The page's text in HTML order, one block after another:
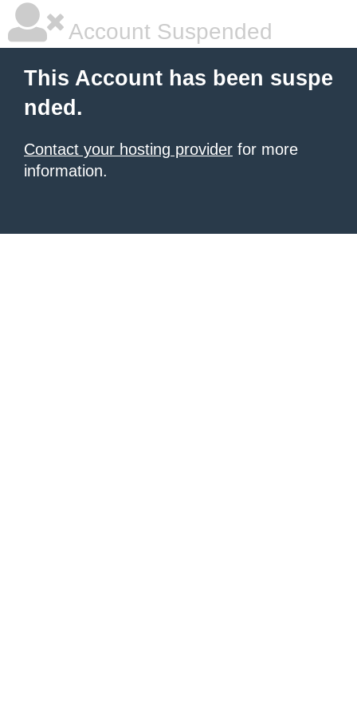
Account Suspended
This Account has been suspe
nded.
Contact your hosting provider for more
information.